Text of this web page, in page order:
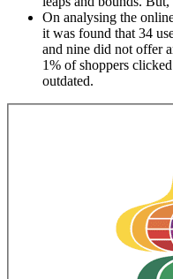
On analysing the
it was found that 34
and nine did not offer
1% of shoppers
outdated.